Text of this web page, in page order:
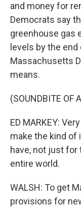
and money for
Democrats say
greenhouse gas
levels by the
Massachusetts
means.
(SOUNDBITE OF
ED MARKEY:
make the kind of
have, not just for
entire world.
WALSH: To get
provisions for